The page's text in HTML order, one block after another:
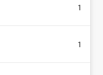
1
1